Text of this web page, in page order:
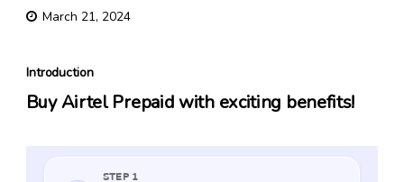
March 21, 2024
Introduction
Buy Airtel Prepaid with exciting benefits!